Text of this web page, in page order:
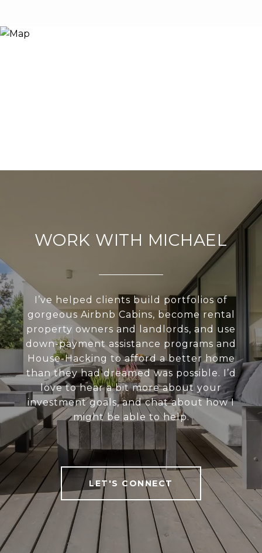
WORK WITH MICHAEL
I’ve helped clients build portfolios of
gorgeous Airbnb Cabins, become rental
property owners and landlords, and use
down-payment assistance programs and
House-Hacking to afford a better home
than they had dreamed was possible. I’d
love to hear a bit more about your
investment goals, and chat about how I
might be able to help.
LET'S CONNECT